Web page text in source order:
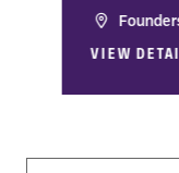
VIEW